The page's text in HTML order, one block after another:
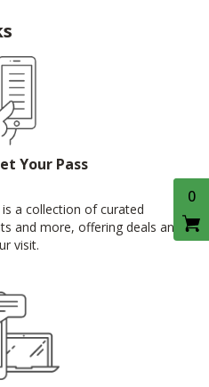
0
Your Pass
a collection of curated
and more, offering deals and
visit.